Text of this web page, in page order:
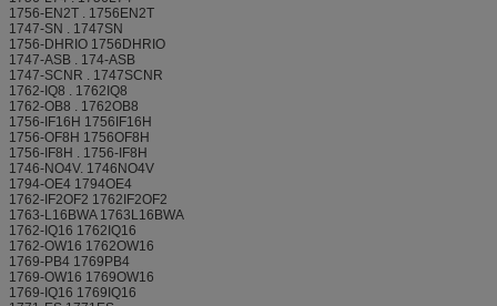
1756-EN2T . 1756EN2T
1747-SN . 1747SN
1756-DHRIO 1756DHRIO
1747-ASB . 174-ASB
1747-SCNR . 1747SCNR
1762-IQ8 . 1762IQ8
1762-OB8 . 1762OB8
1756-IF16H 1756IF16H
1756-OF8H 1756OF8H
1756-IF8H . 1756-IF8H
1746-NO4V. 1746NO4V
1794-OE4 1794OE4
1762-IF2OF2 1762IF2OF2
1763-L16BWA 1763L16BWA
1762-IQ16 1762IQ16
1762-OW16 1762OW16
1769-PB4 1769PB4
1769-OW16 1769OW16
1769-IQ16 1769IQ16